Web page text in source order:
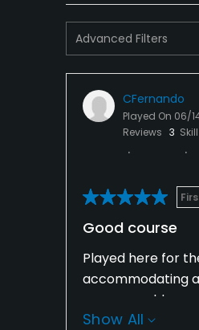
Advanced Filters
CFernando
Played On 06/
Reviews 3 Skill
Good course
Played here for
accommodating
greens could use
Show All